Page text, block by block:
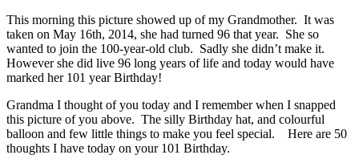
This morning this picture showed up of my Grandmother. It was
taken on May 16th, 2014, she had turned 96 that year. She so
wanted to join the 100-year-old club. Sadly she didn’t make it.
However she did live 96 long years of life and today would have
marked her 101 year Birthday!
Grandma I thought of you today and I remember when I snapped
this picture of you above. The silly Birthday hat, and colourful
balloon and few little things to make you feel special. Here are 50
thoughts I have today on your 101 Birthday.